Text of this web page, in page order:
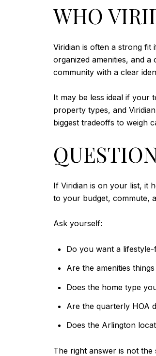
WHO
Viridian is often a strong fit
organized amenities, and
community with a clear
It may be less ideal if your
property types, and
biggest tradeoffs to weigh
If Viridian is on your list, it
to your budget, commute,
Ask yourself:
Do you want a
Are the amenities
Does the home type
Are the quarterly HOA
Does the Arlington
The right answer is not